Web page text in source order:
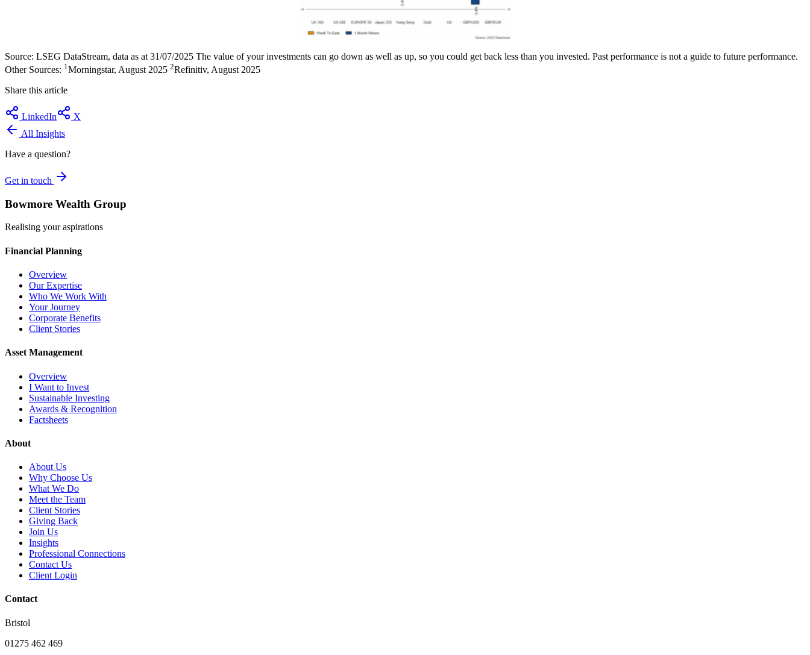
Source: LSEG DataStream, data as at 31/07/2025 The value of your investments can go down as well as up, so you could get back less than you invested. Past performance is not a guide to future performance.
Other Sources: 1 Morningstar, August 2025 2Refinitiv, August 2025
Share this article
LinkedIn
X
All Insights
Have a question?
Get in touch
Bowmore Wealth Group
Realising your aspirations
Financial Planning
Overview
Our Expertise
Who We Work With
Your Journey
Corporate Benefits
Client Stories
Asset Management
Overview
I Want to Invest
Sustainable Investing
Awards & Recognition
Factsheets
About
About Us
Why Choose Us
What We Do
Meet the Team
Client Stories
Giving Back
Join Us
Insights
Professional Connections
Contact Us
Client Login
Contact
Bristol
01275 462 469